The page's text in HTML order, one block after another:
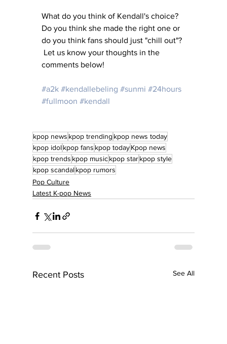
What do you think of Kendall's choice?
Do you think she made the right one or
do you think fans should just "chill out"?
Let us know your thoughts in the
comments below!
#a2k #kendallebeling #sunmi #24hours
#fullmoon #kendall
kpop news kpop trending kpop news today
kpop idolkpop fans kpop todayKpop news
kpop trends kpop musickpop starkpop style
kpop scandalkpop rumors
Pop Culture
Latest K-pop News
Recent Posts See All